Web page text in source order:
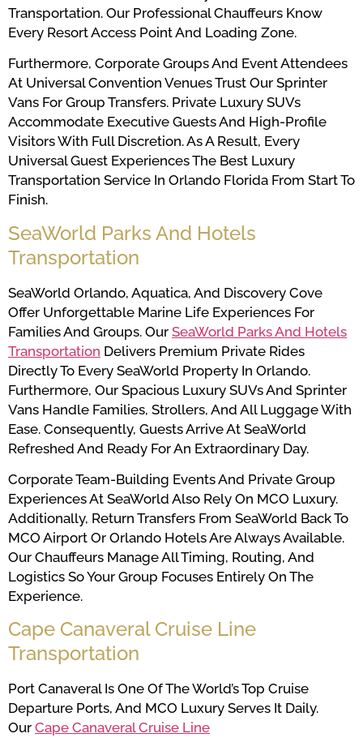
Transportation. Our Professional Chauffeurs Know
Every Resort Access Point And Loading Zone.
Furthermore, Corporate Groups And Event Attendees
At Universal Convention Venues Trust Our Sprinter
Vans For Group Transfers. Private Luxury SUVs
Accommodate Executive Guests And High-Profile
Visitors With Full Discretion. As A Result, Every
Universal Guest Experiences The Best Luxury
Transportation Service In Orlando Florida From Start To
Finish.
SeaWorld Parks And Hotels
Transportation
SeaWorld Orlando, Aquatica, And Discovery Cove
Offer Unforgettable Marine Life Experiences For
Families And Groups. Our SeaWorld Parks And Hotels
Transportation Delivers Premium Private Rides
Directly To Every SeaWorld Property In Orlando.
Furthermore, Our Spacious Luxury SUVs And Sprinter
Vans Handle Families, Strollers, And All Luggage With
Ease. Consequently, Guests Arrive At SeaWorld
Refreshed And Ready For An Extraordinary Day.
Corporate Team-Building Events And Private Group
Experiences At SeaWorld Also Rely On MCO Luxury.
Additionally, Return Transfers From SeaWorld Back To
MCO Airport Or Orlando Hotels Are Always Available.
Our Chauffeurs Manage All Timing, Routing, And
Logistics So Your Group Focuses Entirely On The
Experience.
Cape Canaveral Cruise Line
Transportation
Port Canaveral Is One Of The World’s Top Cruise
Departure Ports, And MCO Luxury Serves It Daily.
Our Cape Canaveral Cruise Line